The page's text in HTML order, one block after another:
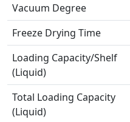
Vacuum Degree
Freeze Drying Time
Loading Capacity/Shelf
(Liquid)
Total Loading Capacity
(Liquid)